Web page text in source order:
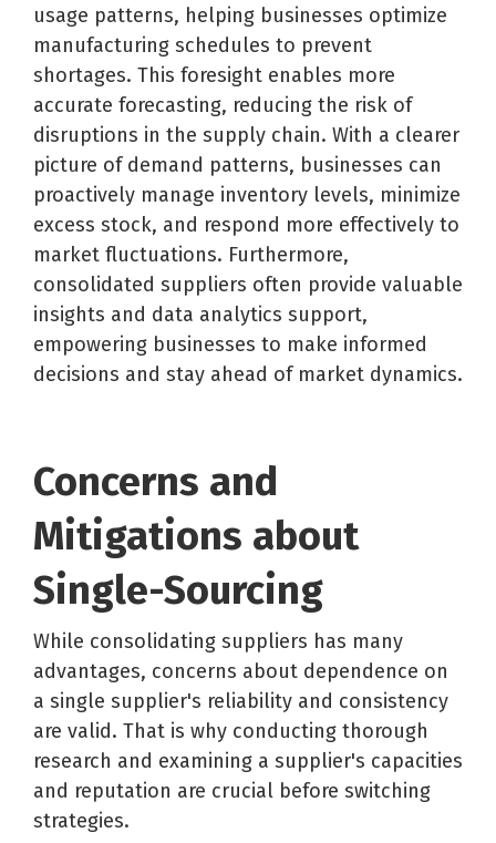
usage patterns, helping businesses optimize
manufacturing schedules to prevent
shortages. This foresight enables more
accurate forecasting, reducing the risk of
disruptions in the supply chain. With a clearer
picture of demand patterns, businesses can
proactively manage inventory levels, minimize
excess stock, and respond more effectively to
market fluctuations. Furthermore,
consolidated suppliers often provide valuable
insights and data analytics support,
empowering businesses to make informed
decisions and stay ahead of market dynamics.
Concerns and
Mitigations about
Single-Sourcing
While consolidating suppliers has many
advantages, concerns about dependence on
a single supplier's reliability and consistency
are valid. That is why conducting thorough
research and examining a supplier's capacities
and reputation are crucial before switching
strategies.